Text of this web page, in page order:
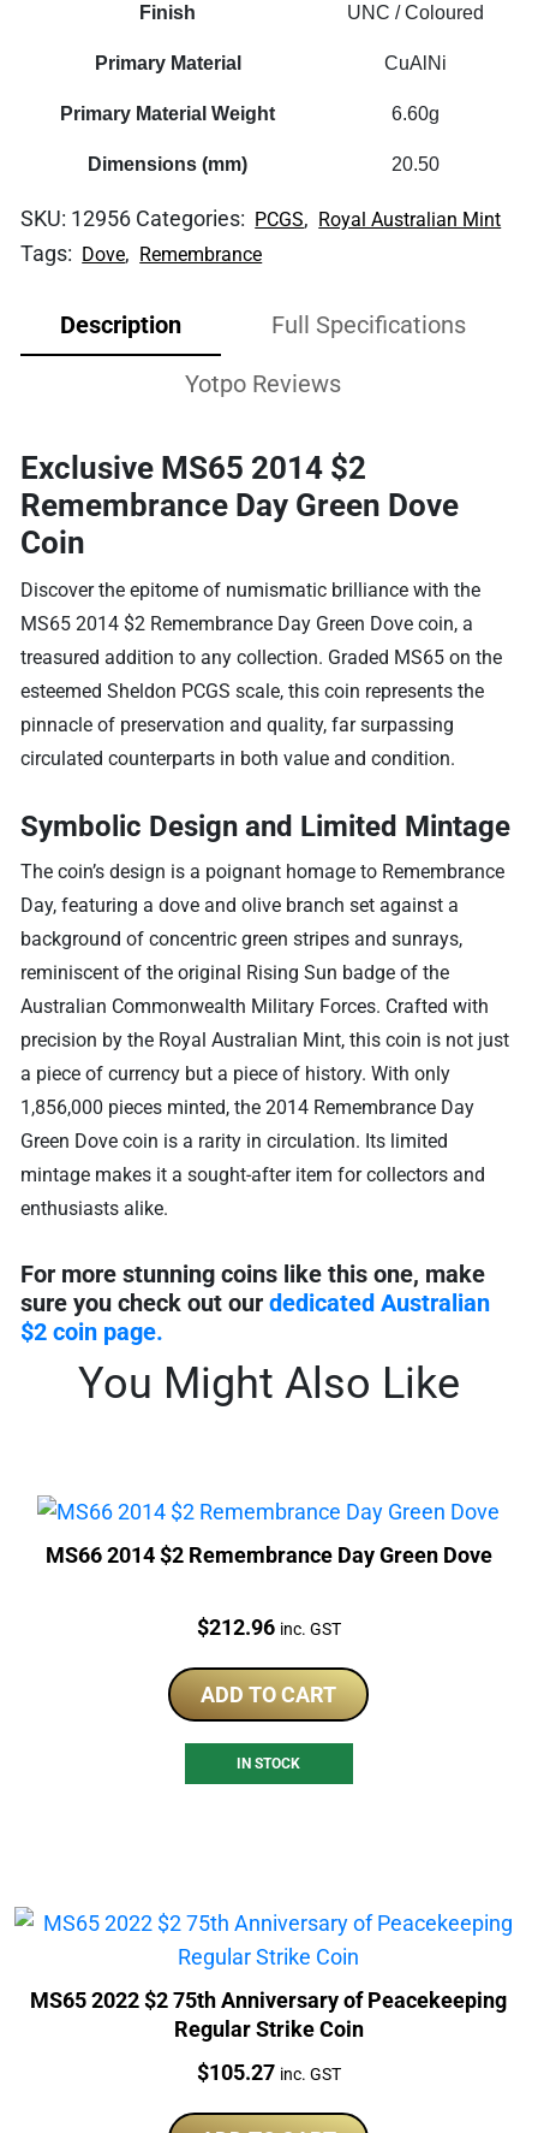
Finish UNC / Coloured
Primary Material CuAlNi
Primary Material Weight 6.60g
Dimensions (mm) 20.50
SKU: 12956 Categories: PCGS, Royal Australian Mint
Tags: Dove, Remembrance
Description Full Specifications
Yotpo Reviews
Exclusive MS65 2014 $2
Remembrance Day Green Dove
Coin
Discover the epitome of numismatic brilliance with the
MS65 2014 $2 Remembrance Day Green Dove coin, a
treasured addition to any collection. Graded MS65 on the
esteemed Sheldon PCGS scale, this coin represents the
pinnacle of preservation and quality, far surpassing
circulated counterparts in both value and condition.
Symbolic Design and Limited Mintage
The coin’s design is a poignant homage to Remembrance
Day, featuring a dove and olive branch set against a
background of concentric green stripes and sunrays,
reminiscent of the original Rising Sun badge of the
Australian Commonwealth Military Forces. Crafted with
precision by the Royal Australian Mint, this coin is not just
a piece of currency but a piece of history. With only
1,856,000 pieces minted, the 2014 Remembrance Day
Green Dove coin is a rarity in circulation. Its limited
mintage makes it a sought-after item for collectors and
enthusiasts alike.
For more stunning coins like this one, make
sure you check out ourdedicated Australian
$2 coin page.
You Might Also Like
MS66 2014 $2 Remembrance Day Green Dove
Price:
$212.96 inc. GST
ADD TO CART
IN STOCK
MS65 2022 $2 75th Anniversary of Peacekeeping
Regular Strike Coin
Price:
$105.27 inc. GST